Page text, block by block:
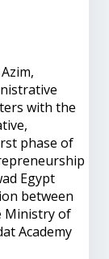
with the
phase of
Egypt
between
Ministry of
Academy